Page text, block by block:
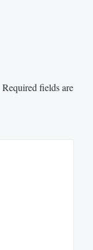
Required fields are